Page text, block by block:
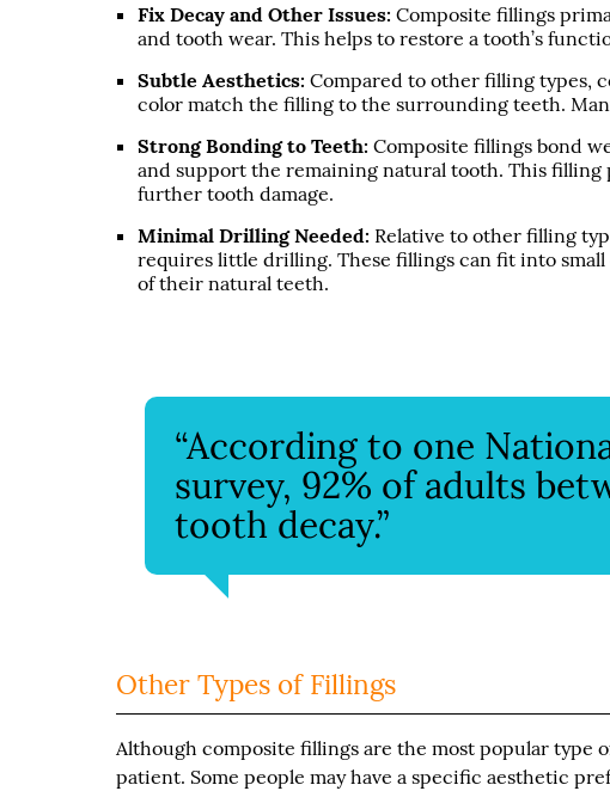
Fix Decay and Other Issues: Composite fillings
and tooth wear. This helps to restore a tooth’s
Subtle Aesthetics: Compared to other filling types,
color match the filling to the surrounding teeth.
Strong Bonding to Teeth: Composite fillings bond
and support the remaining natural tooth. This
further tooth damage.
Minimal Drilling Needed: Relative to other filling
requires little drilling. These fillings can fit into
of their natural teeth.
“According to one
survey, 92% of adults
tooth decay.”
Other Types of Fillings
Although composite fillings are the most popular type
patient. Some people may have a specific aesthetic